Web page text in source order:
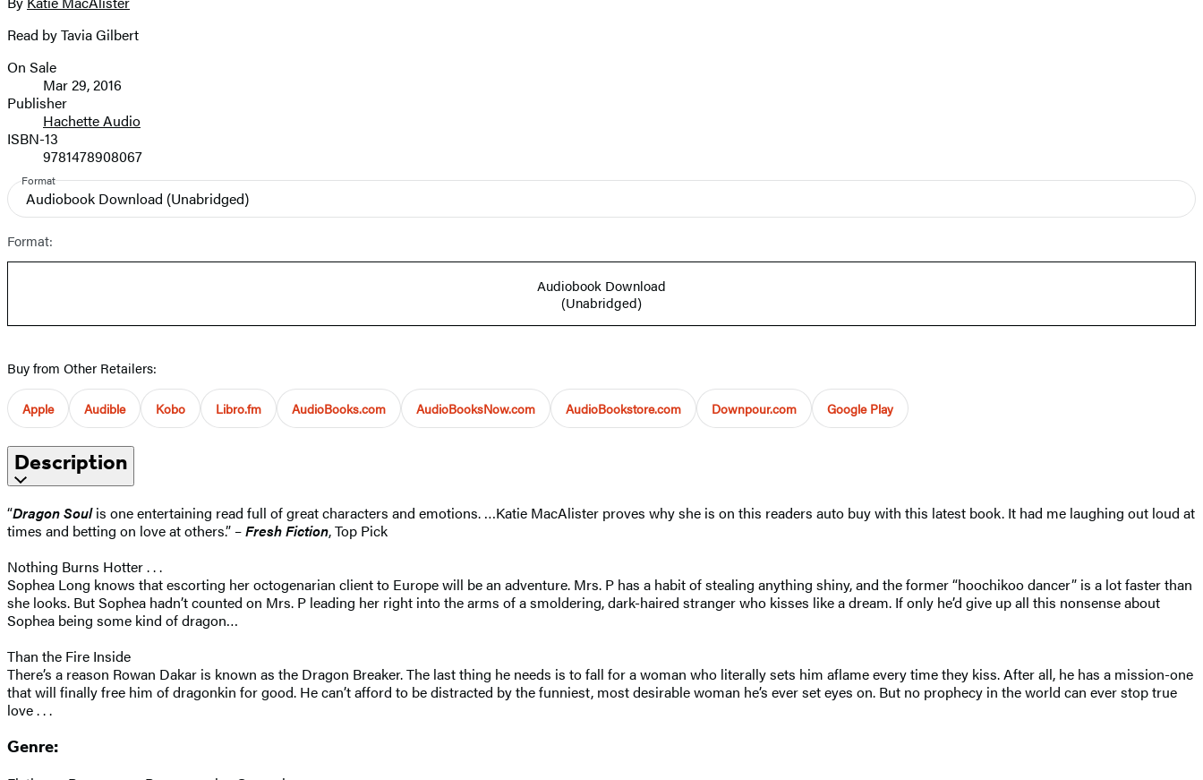
image
Contributors
Read by Tavia Gilbert
Formats
and
Prices
On Sale
Mar 29, 2016
Publisher
Hachette Audio
ISBN-13
9781478908067
Format
Audiobook Download (Unabridged)
Format:
Audiobook Download
(Unabridged)
Buy from Other Retailers:
Apple Audible Kobo Libro.fm AudioBooks.com AudioBooksNow.com AudioBookstore.com Downpour.com Google Play
Description
“Dragon Soulis one entertaining read full of great characters and emotions. …Katie MacAlister proves why she is on this readers auto buy with this latest book. It had me laughing out loud at
times and betting on love at others.” –Fresh Fiction, Top Pick
Nothing Burns Hotter . . .
Sophea Long knows that escorting her octogenarian client to Europe will be an adventure. Mrs. P has a habit of stealing anything shiny, and the former “hoochikoo dancer” is a lot faster than
she looks. But Sophea hadn’t counted on Mrs. P leading her right into the arms of a smoldering, dark-haired stranger who kisses like a dream. If only he’d give up all this nonsense about
Sophea being some kind of dragon…
Than the Fire Inside
There’s a reason Rowan Dakar is known as the Dragon Breaker. The last thing he needs is to fall for a woman who literally sets him aflame every time they kiss. After all, he has a mission-one
that will finally free him of dragonkin for good. He can’t afford to be distracted by the funniest, most desirable woman he’s ever set eyes on. But no prophecy in the world can ever stop true
love . . .
Genre: